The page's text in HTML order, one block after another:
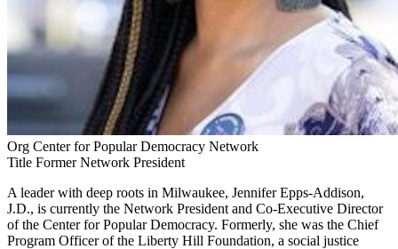
Org Center for Popular Democracy Network
Title Former Network President
A leader with deep roots in Milwaukee, Jennifer Epps-Addison,
J.D., is currently the Network President and Co-Executive Director
of the Center for Popular Democracy. Formerly, she was the Chief
Program Officer of the Liberty Hill Foundation, a social justice